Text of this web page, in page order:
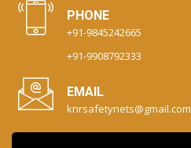
PHONE
+91-9845242665
+91-9908792333
EMAIL
knrsafetynets@gmail.com